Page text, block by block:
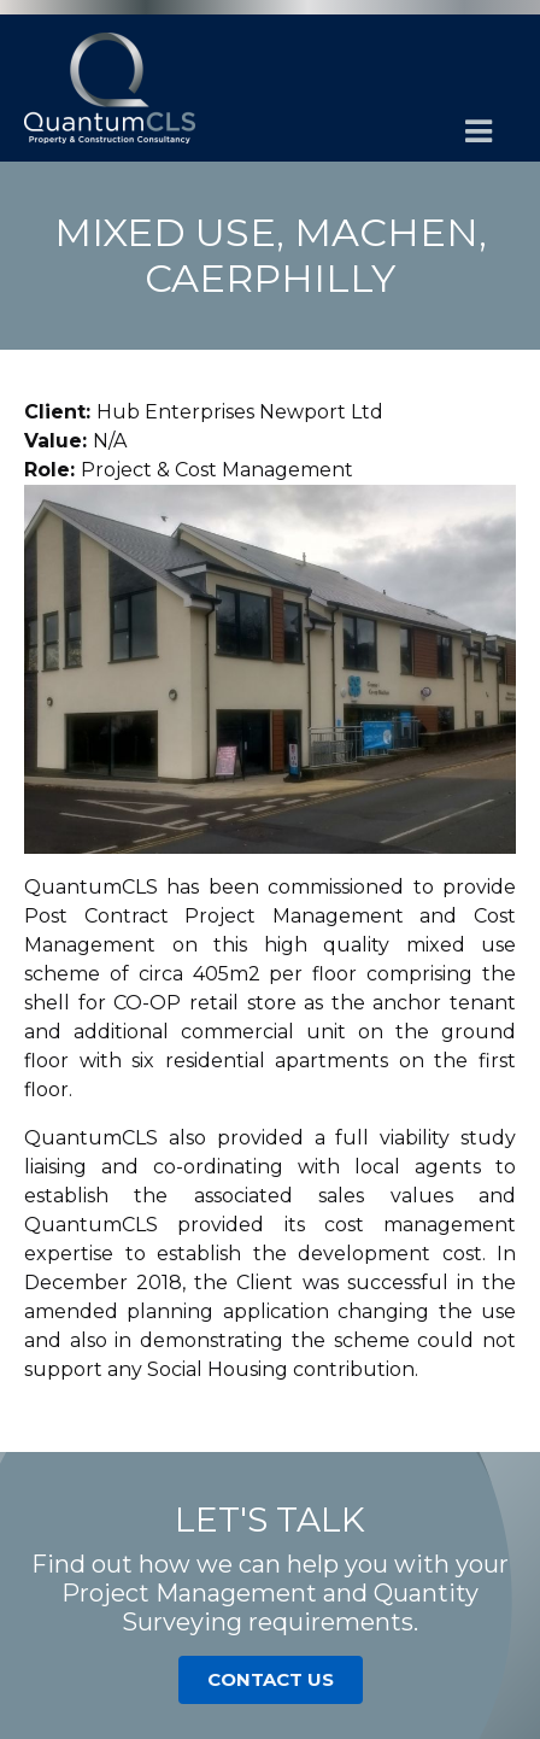
MIXED USE, MACHEN,
CAERPHILLY
Client: Hub Enterprises Newport Ltd
Value: N/A
Role: Project & Cost Management
QuantumCLS has been commissioned to provide
Post Contract Project Management and Cost
Management on this high quality mixed use
scheme of circa 405m2 per floor comprising the
shell for CO-OP retail store as the anchor tenant
and additional commercial unit on the ground
floor with six residential apartments on the first
floor.
QuantumCLS also provided a full viability study
liaising and co-ordinating with local agents to
establish the associated sales values and
QuantumCLS provided its cost management
expertise to establish the development cost. In
December 2018, the Client was successful in the
amended planning application changing the use
and also in demonstrating the scheme could not
support any Social Housing contribution.
LET'S TALK
Find out how we can help you with your
Project Management and Quantity
Surveying requirements.
CONTACT US